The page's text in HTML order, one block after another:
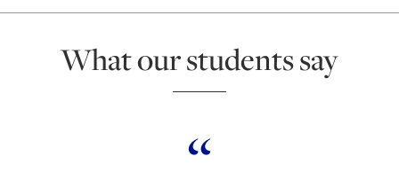
What our students say